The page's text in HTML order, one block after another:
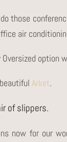
those
air
Arket.
of slippers.
now for our